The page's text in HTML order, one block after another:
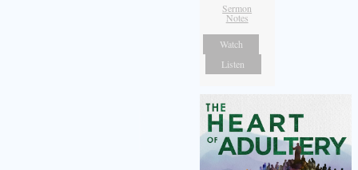
Sermon
Notes
Watch
Listen